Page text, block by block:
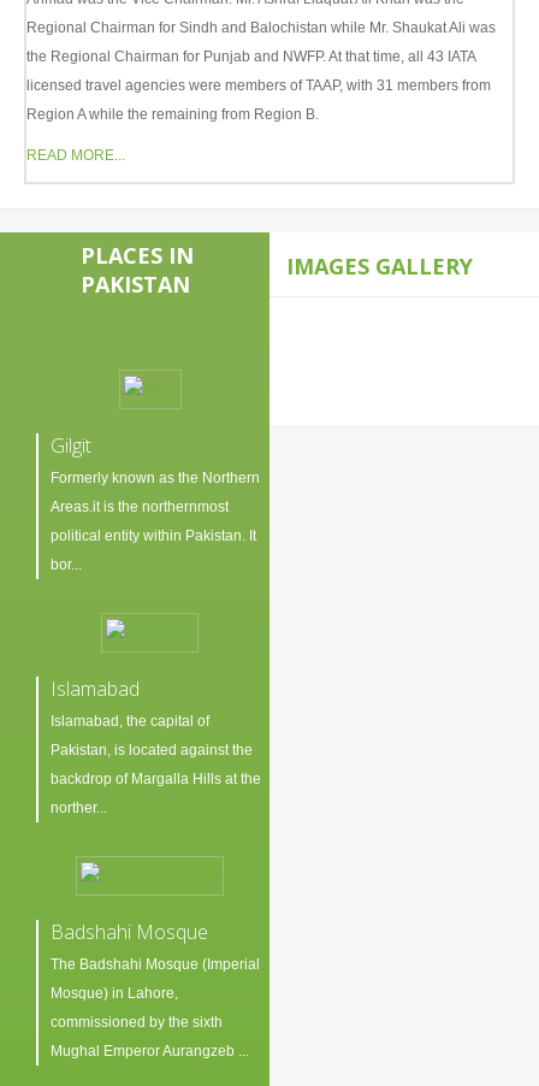
Regional Chairman for Sindh and Balochistan while Mr. Shaukat Ali was
the Regional Chairman for Punjab and NWFP. At that time, all 43 IATA
licensed travel agencies were members of TAAP, with 31 members from
Region A while the remaining from Region B.
READ MORE...
PLACES IN
PAKISTAN
Gilgit
Formerly known as the Northern
Areas.it is the northernmost
political entity within Pakistan. It
bor...
Islamabad
Islamabad, the capital of
Pakistan, is located against the
backdrop of Margalla Hills at the
norther...
Badshahi Mosque
The Badshahi Mosque (Imperial
Mosque) in Lahore,
commissioned by the sixth
Mughal Emperor Aurangzeb ...
IMAGES GALLERY